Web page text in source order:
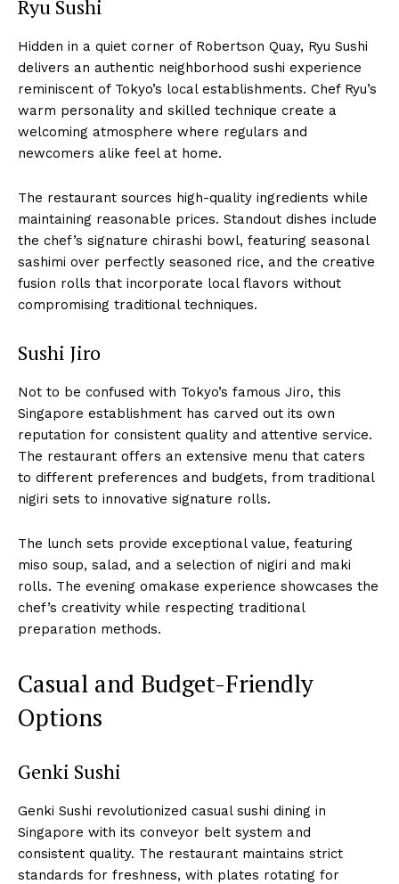
Ryu Sushi
Hidden in a quiet corner of Robertson Quay, Ryu Sushi
delivers an authentic neighborhood sushi experience
reminiscent of Tokyo’s local establishments. Chef Ryu’s
warm personality and skilled technique create a
welcoming atmosphere where regulars and
newcomers alike feel at home.
The restaurant sources high-quality ingredients while
maintaining reasonable prices. Standout dishes include
the chef’s signature chirashi bowl, featuring seasonal
sashimi over perfectly seasoned rice, and the creative
fusion rolls that incorporate local flavors without
compromising traditional techniques.
Sushi Jiro
Not to be confused with Tokyo’s famous Jiro, this
Singapore establishment has carved out its own
reputation for consistent quality and attentive service.
The restaurant offers an extensive menu that caters
to different preferences and budgets, from traditional
nigiri sets to innovative signature rolls.
The lunch sets provide exceptional value, featuring
miso soup, salad, and a selection of nigiri and maki
rolls. The evening omakase experience showcases the
chef’s creativity while respecting traditional
preparation methods.
Casual and Budget-Friendly
Options
Genki Sushi
Genki Sushi revolutionized casual sushi dining in
Singapore with its conveyor belt system and
consistent quality. The restaurant maintains strict
standards for freshness, with plates rotating for